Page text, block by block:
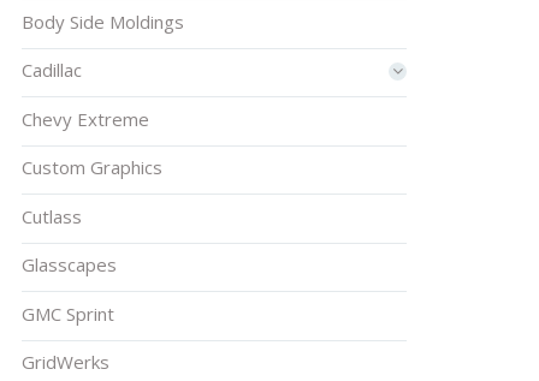
Body Side Moldings
Cadillac
Chevy Extreme
Custom Graphics
Cutlass
Glasscapes
GMC Sprint
GridWerks